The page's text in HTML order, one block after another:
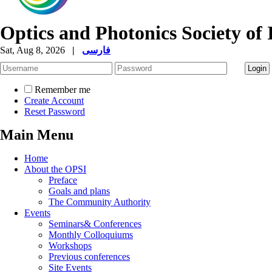
Optics and Photonics Society of
Sat, Aug 8, 2026 | فارسی
Remember me
Create Account
Reset Password
Main Menu
Home
About the OPSI
Preface
Goals and plans
The Community Authority
Events
Seminars& Conferences
Monthly Colloquiums
Workshops
Previous conferences
Site Events